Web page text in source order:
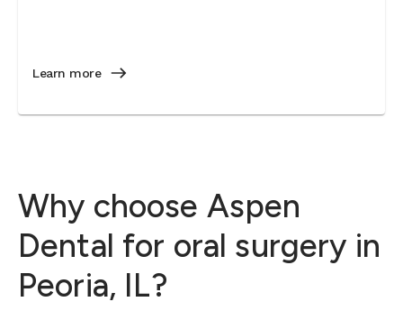
Learn more
Why choose Aspen
Dental for oral surgery in
Peoria, IL?